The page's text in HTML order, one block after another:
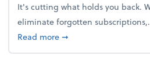
It's cutting what holds you back.
eliminate forgotten
Read moreabout New Year's
➞